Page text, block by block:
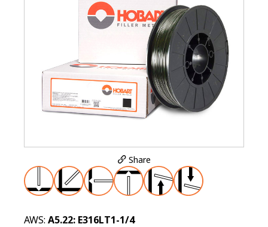
Share
AWS: A5.22: E316LT1-1/4